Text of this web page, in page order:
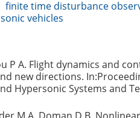
finite time disturbance
vehicles
P A. Flight dynamics and
new directions.
Hypersonic Systems and